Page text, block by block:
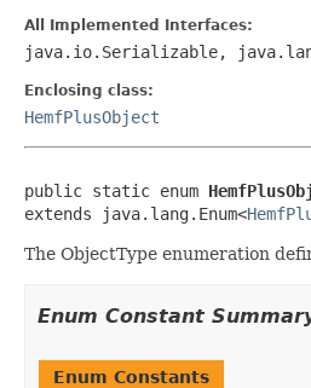
All Implemented Interfaces:
java.io.Serializable,
Enclosing class:
HemfPlusObject
public static enum
extends java.lang.Enum<
The ObjectType enumeration
Enum Constant
Enum Constants